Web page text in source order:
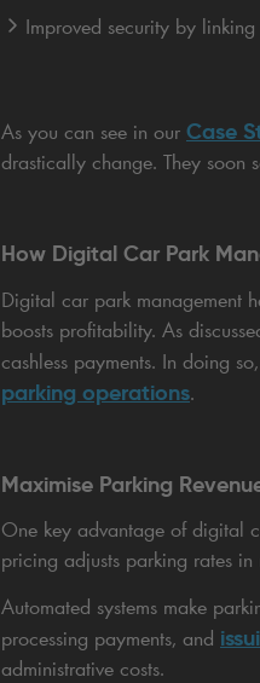
Improved security by
As you can see in our Case
drastically change. They soon
How Digital Car Park
Digital car park management
boosts profitability. As
cashless payments. In doing
parking operations.
Maximise Parking
One key advantage of digital
pricing adjusts parking rates
Automated systems make
processing payments, and
administrative costs.